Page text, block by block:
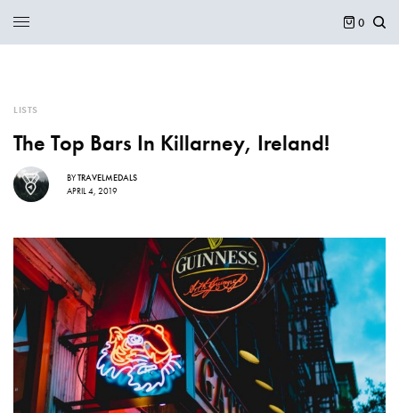
0
LISTS
The Top Bars In Killarney, Ireland!
BYTRAVELMEDALS
APRIL 4, 2019